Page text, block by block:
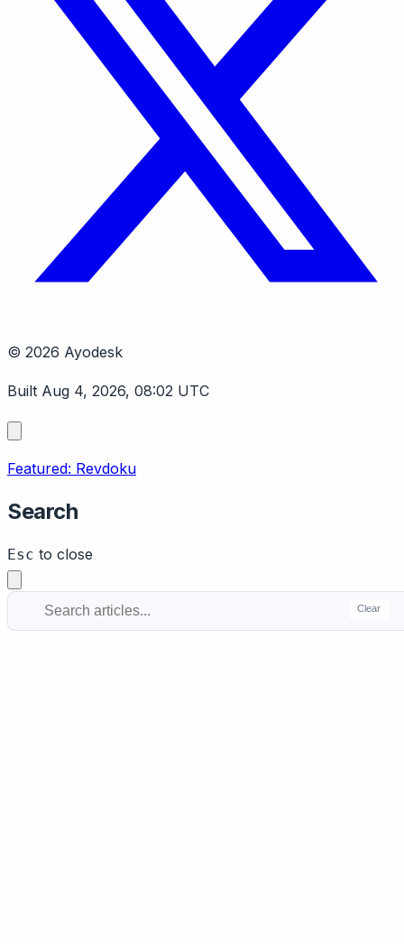
© 2026 Ayodesk
Built Aug 4, 2026, 08:02 UTC
Featured: Revdoku
Search
Esc to close
Clear